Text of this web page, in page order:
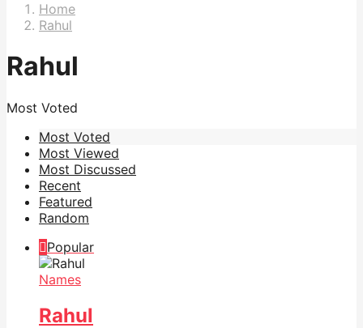
Home
Rahul
Rahul
Most Voted
Most Voted
Most Viewed
Most Discussed
Recent
Featured
Random
Popular
Names
Rahul